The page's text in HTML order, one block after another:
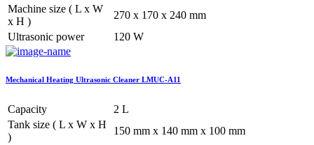
Machine size ( L x W
x H )
270 x 170 x 240 mm
Ultrasonic power
120 W
Mechanical Heating Ultrasonic Cleaner LMUC-A11
Capacity
2 L
Tank size ( L x W x H
)
150 mm x 140 mm x 100 mm